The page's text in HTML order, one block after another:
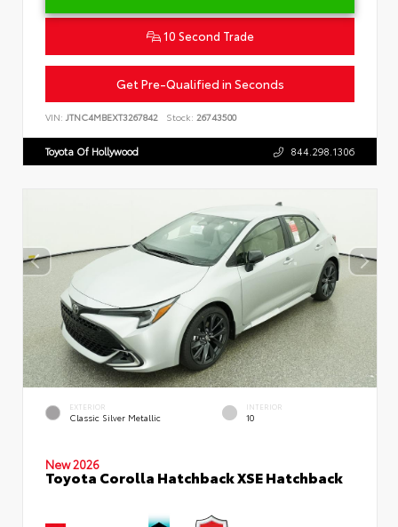
10 Second Trade
Get Pre-Qualified in Seconds
VIN: JTNC4MBEXT3267842 Stock: 26743500
Toyota Of Hollywood 844.298.1306
EXTERIOR
Classic Silver Metallic
INTERIOR
10
New 2026
Toyota Corolla Hatchback XSE Hatchback